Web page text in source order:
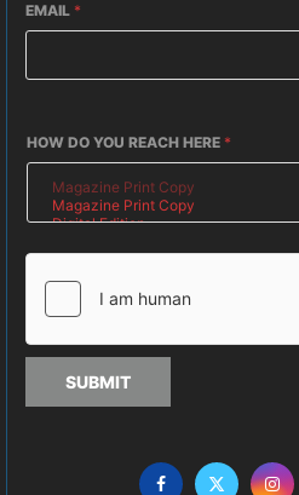
EMAIL *
HOW DO YOU REACH HERE *
SUBMIT